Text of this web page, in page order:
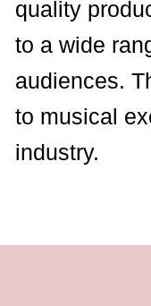
quality
to a wide
audiences.
to musical
industry.